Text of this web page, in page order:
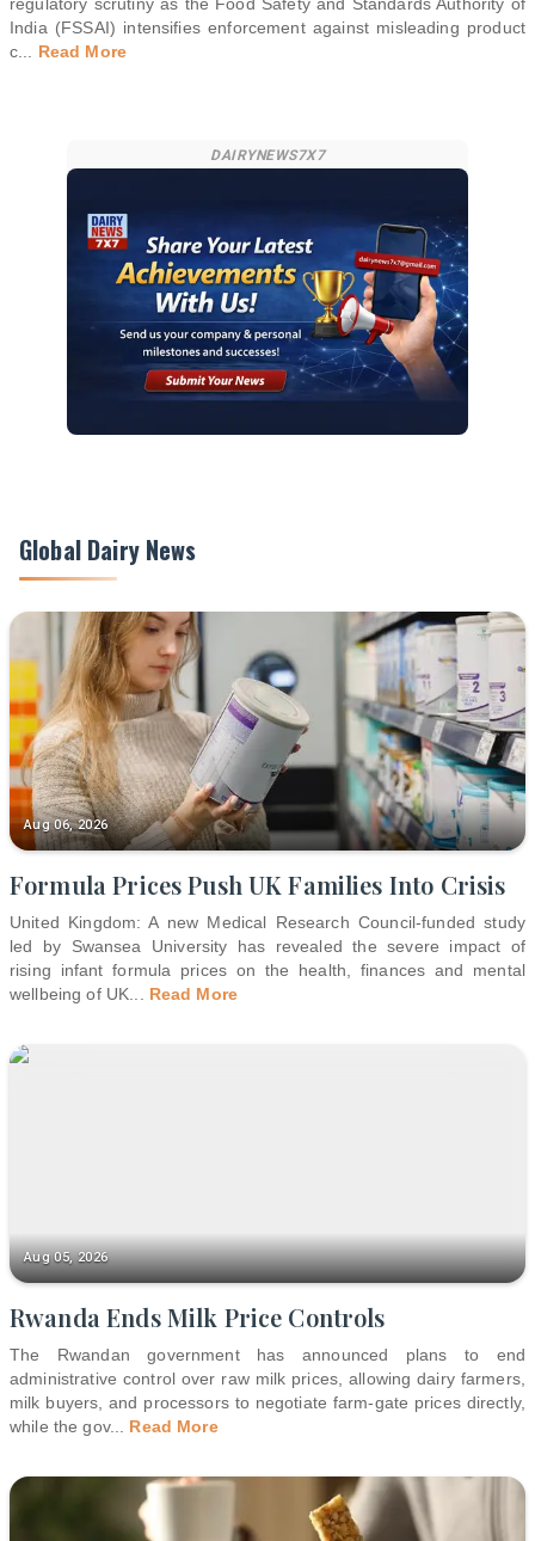
India (FSSAI) intensifies enforcement against misleading product
c
Read More
DAIRYNEWS7X7
Global Dairy News
Aug 06, 2026
Formula Prices Push UK Families Into Crisis
United Kingdom: A new Medical Research Council-funded study
led by Swansea University has revealed the severe impact of
rising infant formula prices on the health, finances and mental
wellbeing of UK... Read More
Aug 05, 2026
Rwanda Ends Milk Price Controls
The Rwandan government has announced plans to end
administrative control over raw milk prices, allowing dairy farmers,
milk buyers, and processors to negotiate farm-gate prices directly,
while the gov... Read More